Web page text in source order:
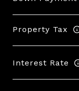
Property Tax
Interest Rate